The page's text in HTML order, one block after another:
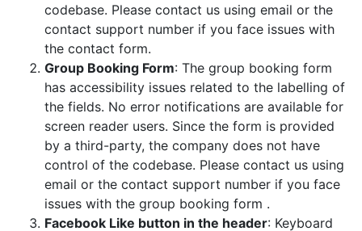
codebase. Please contact us using email or the
contact support number if you face issues with
the contact form.
Group Booking Form: The group booking form
has accessibility issues related to the labelling of
the fields. No error notifications are available for
screen reader users. Since the form is provided
by a third-party, the company does not have
control of the codebase. Please contact us using
email or the contact support number if you face
issues with the group booking form .
Facebook Like button in the header: Keyboard